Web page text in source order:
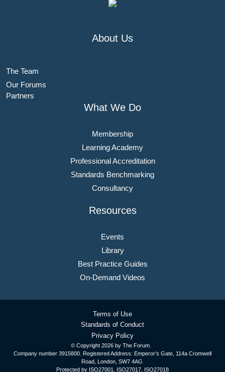
About Us
The Team
Our Forums
Partners
What We Do
Membership
Learning Academy
Professional Accreditation
Standards Benchmarking
Consultancy
Resources
Events
Library
Best Practice Guides
On-Demand Videos
© Copyright 2026 by The Forum.
Company number 3915800. Registered Address: Emperor’s Gate, 114a Cromwell
Road, London, SW7 4AG
Protected by ISO27001, ISO27017, ISO27018
Terms of Use
Standards of Conduct
Privacy Policy